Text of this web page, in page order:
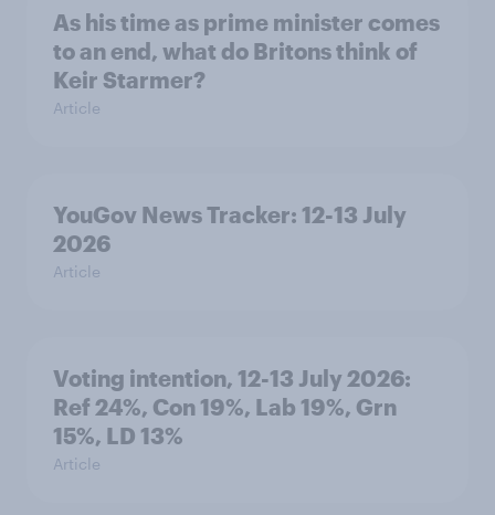
As his time as prime minister comes
to an end, what do Britons think of
Keir Starmer?
Article
YouGov News Tracker: 12-13 July
2026
Article
Voting intention, 12-13 July 2026:
Ref 24%, Con 19%, Lab 19%, Grn
15%, LD 13%
Article